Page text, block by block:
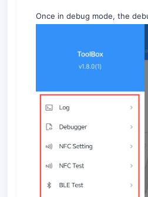
Once in debug mode, the